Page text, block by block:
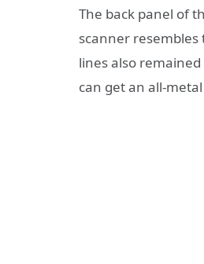
The back panel of
scanner
lines also
can get an all-